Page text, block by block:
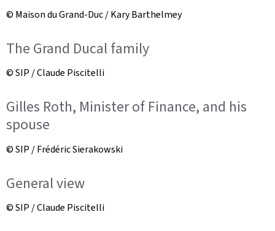
© Maison du Grand-Duc / Kary Barthelmey
The Grand Ducal family
© SIP / Claude Piscitelli
Gilles Roth, Minister of Finance, and his
spouse
© SIP / Frédéric Sierakowski
General view
© SIP / Claude Piscitelli